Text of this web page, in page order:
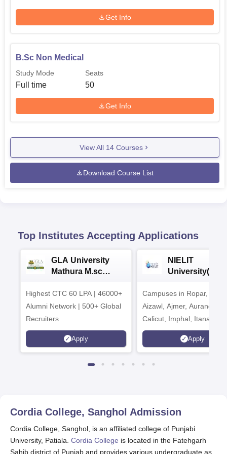
Get Info
B.Sc Non Medical
Study Mode
Full time
Seats
50
Get Info
View All 14 Courses
Download Course List
Top Institutes Accepting Applications
GLA University
Mathura M.sc
Highest CTC 60 LPA | 46000+
Alumni Network | 500+ Global
Recruiters
Apply
NIELIT
2026
Campuses in Ropar,
Aizawl, Ajmer,
Calicut, Imphal, Itanagar,
Kohima, Gorakhpur,
Srinagar
Apply
Cordia College, Sanghol Admission
Cordia College, Sanghol, is an affiliated college of Punjabi
University, Patiala. Cordia College is located in the Fatehgarh
Sahib district of Punjab and provides various undergraduate as